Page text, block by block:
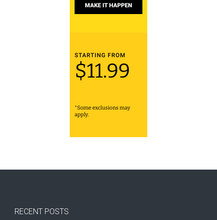
RECENT POSTS